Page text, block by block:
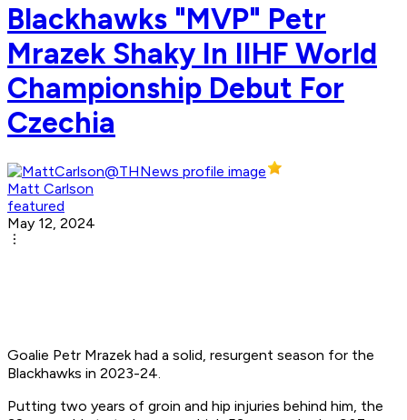
Blackhawks "MVP" Petr
Mrazek Shaky In IIHF World
Championship Debut For
Czechia
Matt Carlson
featured
May 12, 2024
Goalie Petr Mrazek had a solid, resurgent season for the
Blackhawks in 2023-24.
Putting two years of groin and hip injuries behind him, the